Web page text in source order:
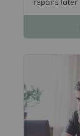
repairs later